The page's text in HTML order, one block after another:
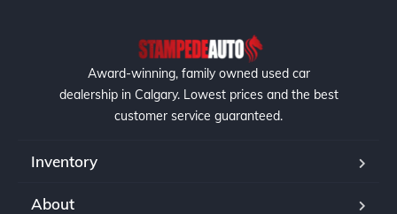
Award-winning, family owned used car
dealership in Calgary. Lowest prices and the best
customer service guaranteed.
Inventory
About